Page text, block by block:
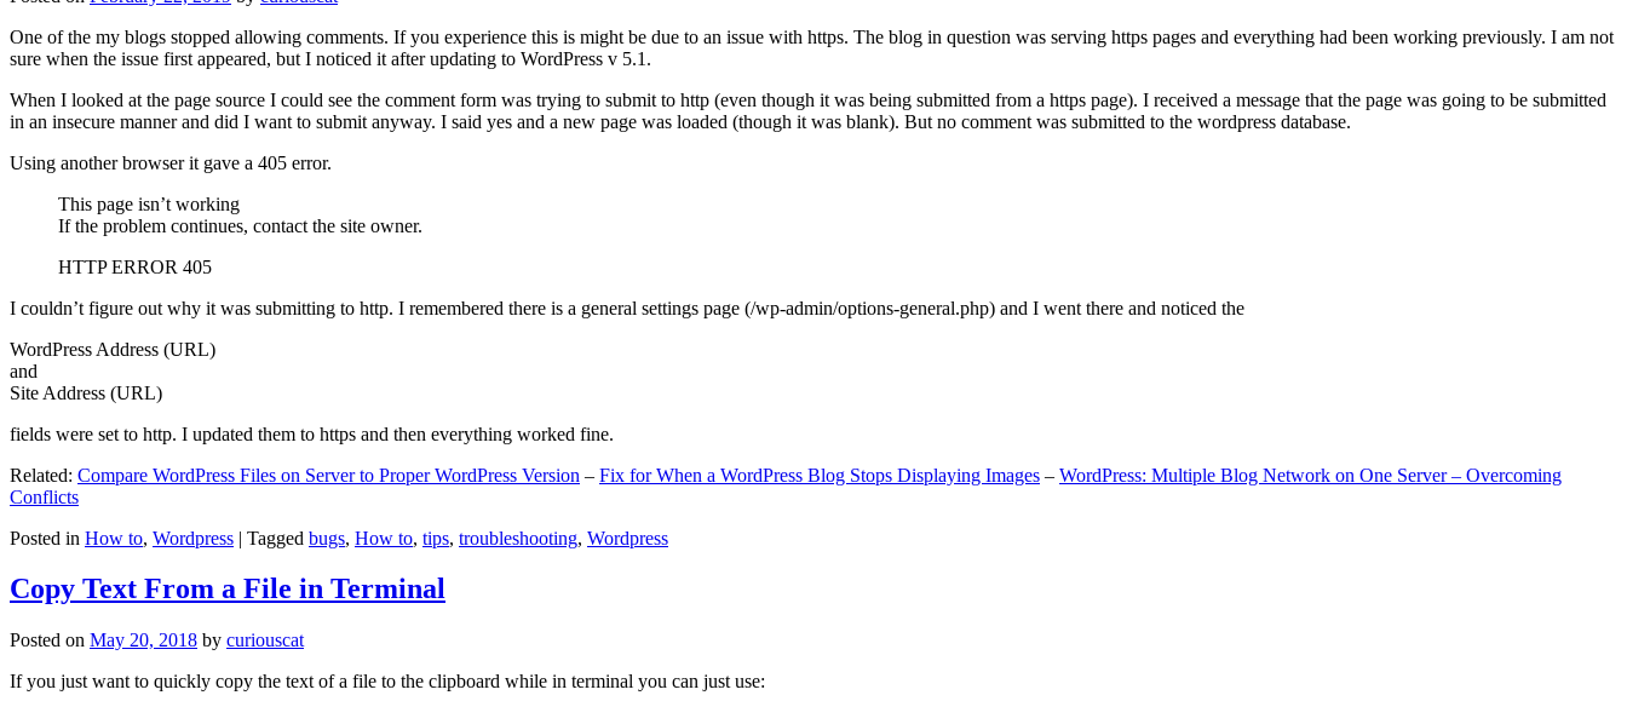
One of the my blogs stopped allowing comments. If you experience this is might be due to an issue with https. The blog in question was serving https pages and everything had been working previously. I am not
sure when the issue first appeared, but I noticed it after updating to WordPress v 5.1.
When I looked at the page source I could see the comment form was trying to submit to http (even though it was being submitted from a https page). I received a message that the page was going to be submitted
in an insecure manner and did I want to submit anyway. I said yes and a new page was loaded (though it was blank). But no comment was submitted to the wordpress database.
Using another browser it gave a 405 error.
This page isn’t working
If the problem continues, contact the site owner.
HTTP ERROR 405
I couldn’t figure out why it was submitting to http. I remembered there is a general settings page (/wp-admin/options-general.php) and I went there and noticed the
WordPress Address (URL)
and
Site Address (URL)
fields were set to http. I updated them to https and then everything worked fine.
Related: Compare WordPress Files on Server to Proper WordPress Version – Fix for When a WordPress Blog Stops Displaying Images – WordPress: Multiple Blog Network on One Server – Overcoming
Conflicts
Posted in How to, Wordpress | Tagged bugs, How to, tips, troubleshooting, Wordpress
Copy Text From a File in Terminal
Posted on May 20, 2018 by curiouscat
If you just want to quickly copy the text of a file to the clipboard while in terminal you can just use: